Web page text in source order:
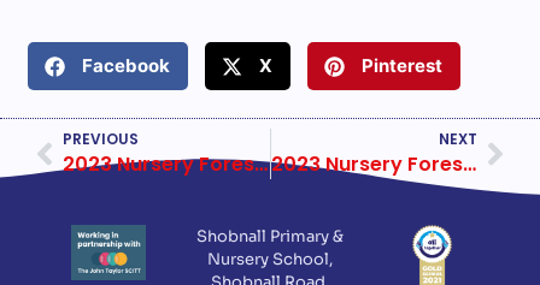
Facebook X Pinterest
PREVIOUS
2023 Nursery Forest School Week 3
NEXT
2023 Nursery Forest School Week 5
Shobnall Primary &
Nursery School,